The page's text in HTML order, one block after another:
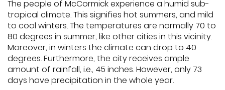
The people of McCormick experience a humid sub-
tropical climate. This signifies hot summers, and mild
to cool winters. The temperatures are normally 70 to
80 degrees in summer, like other cities in this vicinity.
Moreover, in winters the climate can drop to 40
degrees. Furthermore, the city receives ample
amount of rainfall, i.e., 45 inches. However, only 73
days have precipitation in the whole year.